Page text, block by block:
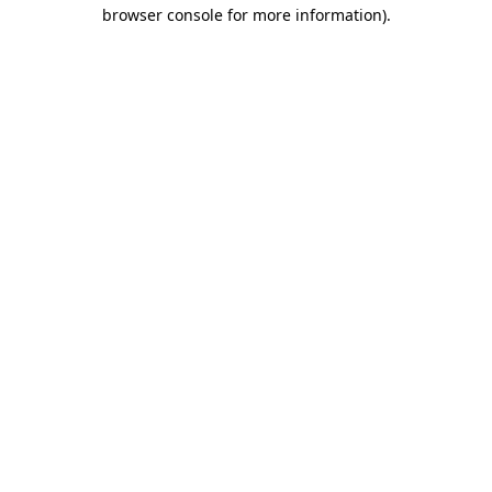
browser console for more information).